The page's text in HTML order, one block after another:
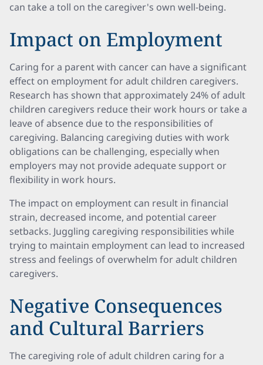
can take a toll on the caregiver's own well-being.
Impact on Employment
Caring for a parent with cancer can have a significant
effect on employment for adult children caregivers.
Research has shown that approximately 24% of adult
children caregivers reduce their work hours or take a
leave of absence due to the responsibilities of
caregiving. Balancing caregiving duties with work
obligations can be challenging, especially when
employers may not provide adequate support or
flexibility in work hours.
The impact on employment can result in financial
strain, decreased income, and potential career
setbacks. Juggling caregiving responsibilities while
trying to maintain employment can lead to increased
stress and feelings of overwhelm for adult children
caregivers.
Negative Consequences
and Cultural Barriers
The caregiving role of adult children caring for a